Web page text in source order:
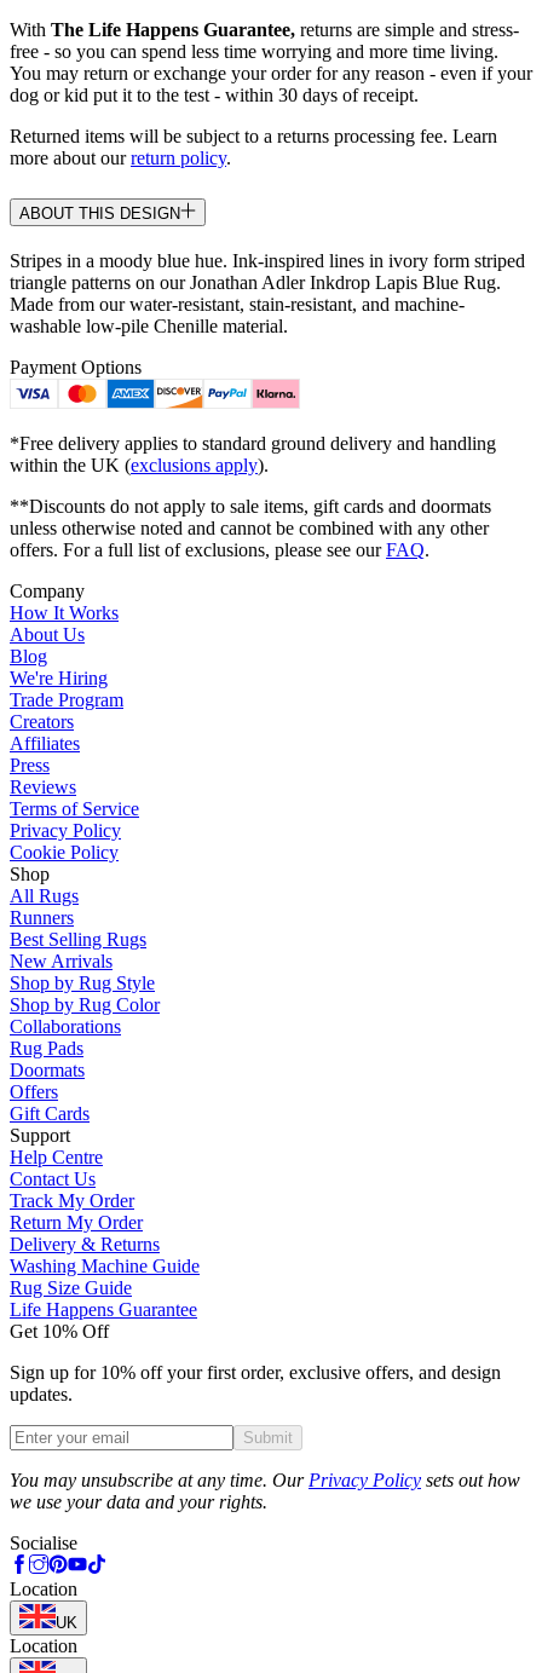
With The Life Happens Guarantee, returns are simple and stress-
free - so you can spend less time worrying and more time living.
You may return or exchange your order for any reason - even if your
dog or kid put it to the test - within 30 days of receipt.
Returned items will be subject to a returns processing fee. Learn
more about ourreturn policy.
ABOUT THIS DESIGN
Stripes in a moody blue hue. Ink-inspired lines in ivory form striped
triangle patterns on our Jonathan Adler Inkdrop Lapis Blue Rug.
Made from our water-resistant, stain-resistant, and machine-
washable low-pile Chenille material.
Payment Options
*Free delivery applies to standard ground delivery and handling
within the UK (exclusions apply).
**Discounts do not apply to sale items, gift cards and doormats
unless otherwise noted and cannot be combined with any other
offers. For a full list of exclusions, please see ourFAQ.
Company
How It Works
About Us
Blog
We're Hiring
Trade Program
Creators
Affiliates
Press
Reviews
Terms of Service
Privacy Policy
Cookie Policy
Shop
All Rugs
Runners
Best Selling Rugs
New Arrivals
Shop by Rug Style
Shop by Rug Color
Collaborations
Rug Pads
Doormats
Offers
Gift Cards
Support
Help Centre
Contact Us
Track My Order
Return My Order
Delivery & Returns
Washing Machine Guide
Rug Size Guide
Life Happens Guarantee
Get 10% Off
Sign up for 10% off your first order, exclusive offers, and design
updates.
Submit
You may unsubscribe at any time. Our Privacy Policy sets out how
we use your data and your rights.
Socialise
Location
UK
Location